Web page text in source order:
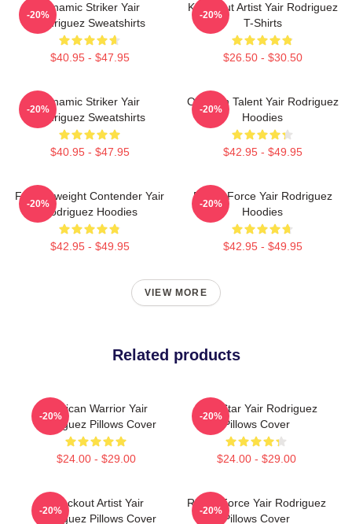
Dynamic Striker Yair
Rodriguez Sweatshirts
$40.95 - $47.95
-20%
Knockout Artist Yair Rodriguez
T-Shirts
$26.50 - $30.50
-20%
Dynamic Striker Yair
Rodriguez Sweatshirts
$40.95 - $47.95
-20%
Octagon Talent Yair Rodriguez
Hoodies
$42.95 - $49.95
-20%
Featherweight Contender Yair
Rodriguez Hoodies
$42.95 - $49.95
-20%
Rising Force Yair Rodriguez
Hoodies
$42.95 - $49.95
-20%
VIEW MORE
Related products
Mexican Warrior Yair
Rodriguez Pillows Cover
$24.00 - $29.00
-20%
UFC Star Yair Rodriguez
Pillows Cover
$24.00 - $29.00
-20%
Knockout Artist Yair
Rodriguez Pillows Cover
-20%
Rising Force Yair Rodriguez
Pillows Cover
-20%